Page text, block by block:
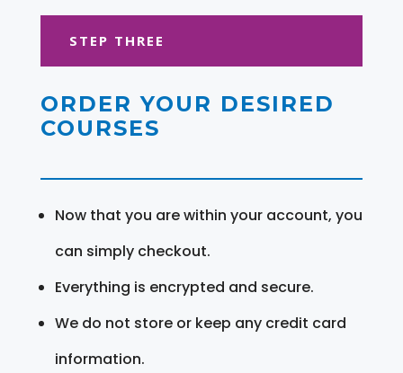
STEP THREE
ORDER YOUR DESIRED
COURSES
Now that you are within your account, you
can simply checkout.
Everything is encrypted and secure.
We do not store or keep any credit card
information.